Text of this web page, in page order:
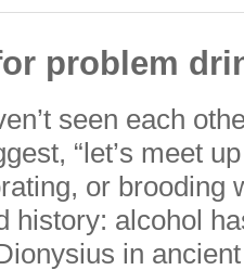
problem
seen each
“let’s meet
or brooding
history: alcohol
in